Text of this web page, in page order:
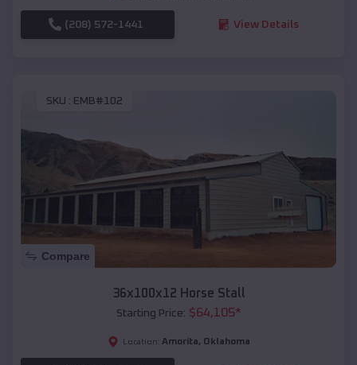
(208) 572-1441 View Details
SKU : EMB#102
Compare
36x100x12 Horse Stall
Starting Price: $64,105*
Location: Amorita, Oklahoma